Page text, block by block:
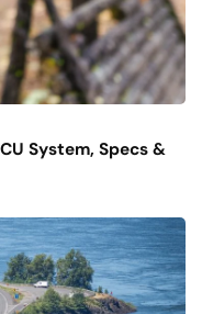
System, Specs &